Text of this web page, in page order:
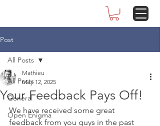
Post
All Posts
General
Open Enigma
All Posts
Your Feedback Pays Off!
Mathieu
May 12, 2025
We have received some great
feedback from you guys in the past